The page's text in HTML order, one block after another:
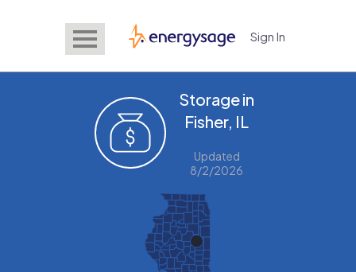
EnergySage Sign In
Storage in
Fisher, IL
Updated
8/2/2026